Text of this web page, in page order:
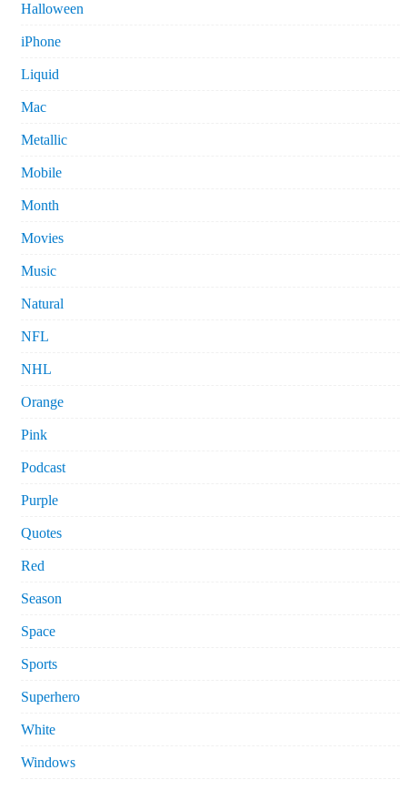
Halloween
iPhone
Liquid
Mac
Metallic
Mobile
Month
Movies
Music
Natural
NFL
NHL
Orange
Pink
Podcast
Purple
Quotes
Red
Season
Space
Sports
Superhero
White
Windows